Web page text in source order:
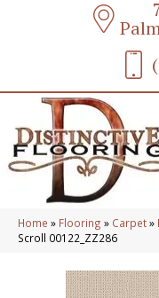
Home » Flooring » Carpet»
Scroll 00122_ZZ286